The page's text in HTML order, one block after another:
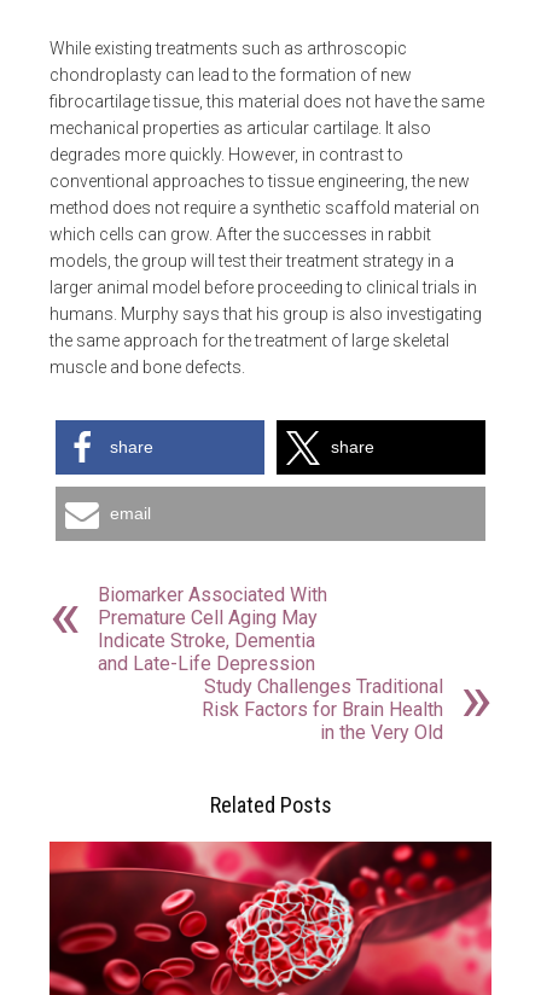
While existing treatments such as arthroscopic
chondroplasty can lead to the formation of new
fibrocartilage tissue, this material does not have the same
mechanical properties as articular cartilage. It also
degrades more quickly. However, in contrast to
conventional approaches to tissue engineering, the new
method does not require a synthetic scaffold material on
which cells can grow. After the successes in rabbit
models, the group will test their treatment strategy in a
larger animal model before proceeding to clinical trials in
humans. Murphy says that his group is also investigating
the same approach for the treatment of large skeletal
muscle and bone defects.
share share
email
Biomarker Associated With
Premature Cell Aging May
Indicate Stroke, Dementia
and Late-Life Depression
Study Challenges Traditional
Risk Factors for Brain Health
in the Very Old
Related Posts